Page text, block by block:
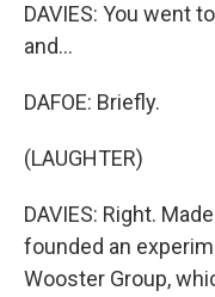
DAVIES: You went
and...
DAFOE: Briefly.
(LAUGHTER)
DAVIES: Right.
founded an
Wooster Group,